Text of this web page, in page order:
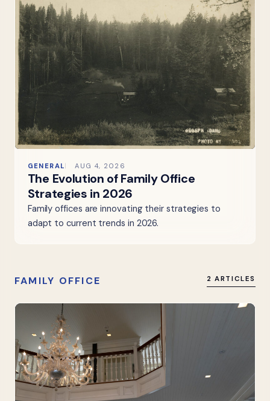
GENERAL AUG 4, 2026
The Evolution of Family Office
Strategies in 2026
Family offices are innovating their strategies to
adapt to current trends in 2026.
FAMILY OFFICE 2 ARTICLES